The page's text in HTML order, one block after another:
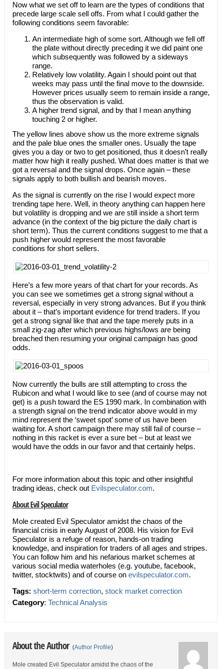
Now what we set off to learn are the types of conditions that
precede large scale sell offs. From what I could gather the
following conditions seem favorable:
An intermediate high of some sort. Although we fell off
the plate without directly preceding it we did paint one
which subsequently was followed by a sideways
range.
Relatively low volatility. Again I should point out that
weeks may pass until the final move to the downside.
However prices usually seem to remain inside a range,
thus the observation is valid.
A higher trend signal, and by that I mean anything
touching 2 or higher.
The yellow lines above show us the more extreme signals
and the pale blue ones the smaller ones. Usually the tape
gives you a day or two to get positioned, thus it doesn’t really
matter how high it really pushed. What does matter is that we
got a reversal and the signal drops. Once again – these
signals apply to both bullish and bearish moves.
As the signal is currently on the rise I would expect more
trending tape here. Well, in theory anything can happen here
but volatility is dropping and we are still inside a short term
advance (in the context of the big picture the daily chart is
short term). Thus the current conditions suggest to me that a
push higher would represent the most favorable
conditions for short sellers.
Here’s a few more years of that chart for your records. As
you can see we sometimes get a strong signal without a
reversal, especially in very strong advances. But if you think
about it – that’s important evidence for trend traders. If you
get a strong signal like that and the tape merely puts in a
small zig-zag after which previous highs/lows are being
breached then resuming your original campaign has good
odds.
Now currently the bulls are still attempting to cross the
Rubicon and what I would like to see (and of course may not
get) is a push toward the ES 1990 mark. In combination with
a strength signal on the trend indicator above would in my
mind represent the ‘sweet spot’ some of us have been
waiting for. A short campaign there may still fail of course –
nothing in this racket is ever a sure bet – but at least we
would have the odds in our favor and that certainly helps.
For more information about this topic and other insightful
trading ideas, check out Evilspeculator.com.
About Evil Speculator
Mole created Evil Speculator amidst the chaos of the
financial crisis in early August of 2008. His vision for Evil
Speculator is a refuge of reason, hands-on trading
knowledge, and inspiration for traders of all ages and stripes.
You can follow him and his nefarious market schemes at
various social media waterholes (e.g. youtube, facebook,
twitter, stocktwits) and of course on evilspeculator.com.
Tags: short-term correction, stock market correction
Category: Technical Analysis
About the Author (Author Profile)
Mole created Evil Speculator amidst the chaos of the